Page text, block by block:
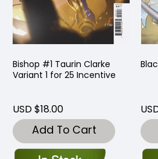
Bishop #1 Taurin Clarke
Variant 1 for 25 Incentive
USD $18.00
Add To Cart